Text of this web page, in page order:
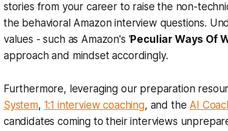
stories from your career to raise the non-
the behavioral Amazon interview questions.
values - such as Amazon's 'Peculiar Ways Of
approach and mindset accordingly.
Furthermore, leveraging our preparation
System, 1:1 interview coaching, and the AI
candidates coming to their interviews